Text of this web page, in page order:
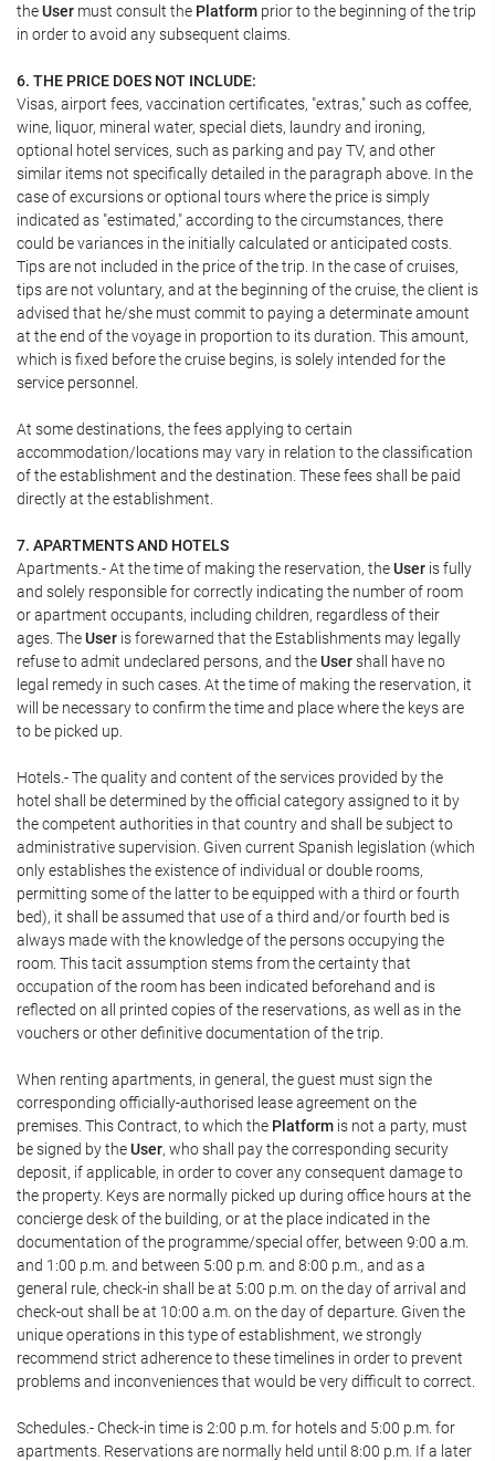
theUser must consult the Platform prior to the beginning of the trip
in order to avoid any subsequent claims.
6. THE PRICE DOES NOT INCLUDE:
Visas, airport fees, vaccination certificates, "extras," such as coffee,
wine, liquor, mineral water, special diets, laundry and ironing,
optional hotel services, such as parking and pay TV, and other
similar items not specifically detailed in the paragraph above. In the
case of excursions or optional tours where the price is simply
indicated as "estimated," according to the circumstances, there
could be variances in the initially calculated or anticipated costs.
Tips are not included in the price of the trip. In the case of cruises,
tips are not voluntary, and at the beginning of the cruise, the client is
advised that he/she must commit to paying a determinate amount
at the end of the voyage in proportion to its duration. This amount,
which is fixed before the cruise begins, is solely intended for the
service personnel.
At some destinations, the fees applying to certain
accommodation/locations may vary in relation to the classification
of the establishment and the destination. These fees shall be paid
directly at the establishment.
7. APARTMENTS AND HOTELS
Apartments.- At the time of making the reservation, theUser is fully
and solely responsible for correctly indicating the number of room
or apartment occupants, including children, regardless of their
ages. TheUser is forewarned that the Establishments may legally
refuse to admit undeclared persons, and theUsershall have no
legal remedy in such cases. At the time of making the reservation, it
will be necessary to confirm the time and place where the keys are
to be picked up.
Hotels.- The quality and content of the services provided by the
hotel shall be determined by the official category assigned to it by
the competent authorities in that country and shall be subject to
administrative supervision. Given current Spanish legislation (which
only establishes the existence of individual or double rooms,
permitting some of the latter to be equipped with a third or fourth
bed), it shall be assumed that use of a third and/or fourth bed is
always made with the knowledge of the persons occupying the
room. This tacit assumption stems from the certainty that
occupation of the room has been indicated beforehand and is
reflected on all printed copies of the reservations, as well as in the
vouchers or other definitive documentation of the trip.
When renting apartments, in general, the guest must sign the
corresponding officially-authorised lease agreement on the
premises. This Contract, to which the Platform is not a party, must
be signed by theUser, who shall pay the corresponding security
deposit, if applicable, in order to cover any consequent damage to
the property. Keys are normally picked up during office hours at the
concierge desk of the building, or at the place indicated in the
documentation of the programme/special offer, between 9:00 a.m.
and 1:00 p.m. and between 5:00 p.m. and 8:00 p.m., and as a
general rule, check-in shall be at 5:00 p.m. on the day of arrival and
check-out shall be at 10:00 a.m. on the day of departure. Given the
unique operations in this type of establishment, we strongly
recommend strict adherence to these timelines in order to prevent
problems and inconveniences that would be very difficult to correct.
Schedules.- Check-in time is 2:00 p.m. for hotels and 5:00 p.m. for
apartments. Reservations are normally held until 8:00 p.m. If a later